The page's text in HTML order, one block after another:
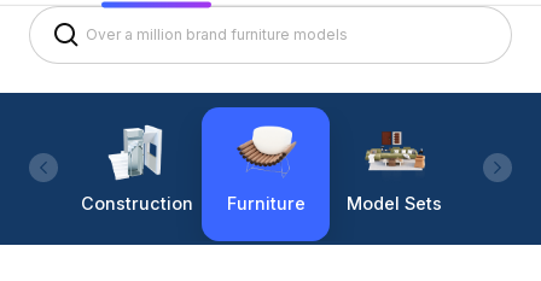
Construction Furniture Model Sets